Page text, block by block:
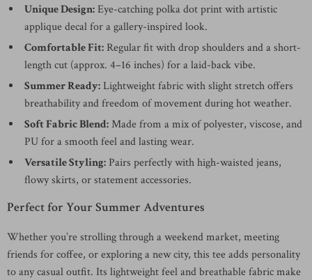
Unique Design:Eye-catching polka dot print with artistic
applique decal for a gallery-inspired look.
Comfortable Fit: Regular fit with drop shoulders and a short-
length cut (approx. 4–16 inches) for a laid-back vibe.
Summer Ready:Lightweight fabric with slight stretch offers
breathability and freedom of movement during hot weather.
Soft Fabric Blend:Made from a mix of polyester, viscose, and
PU for a smooth feel and lasting wear.
Versatile Styling: Pairs perfectly with high-waisted jeans,
flowy skirts, or statement accessories.
Perfect for Your Summer Adventures
Whether you’re strolling through a weekend market, meeting
friends for coffee, or exploring a new city, this tee adds personality
to any casual outfit. Its lightweight feel and breathable fabric make